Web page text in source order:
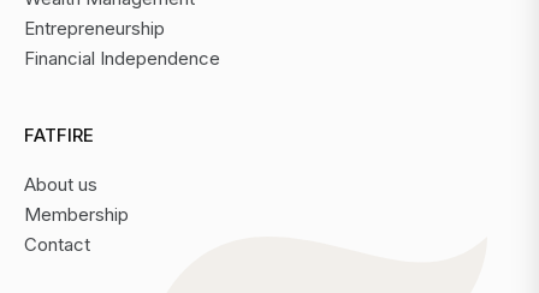
Entrepreneurship
Financial Independence
FATFIRE
About us
Membership
Contact